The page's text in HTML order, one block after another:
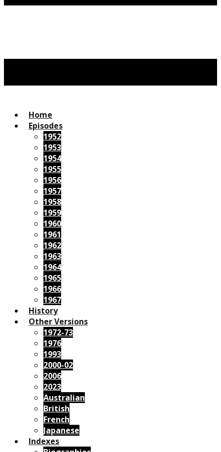
Home
Episodes
1952
1953
1954
1955
1956
1957
1958
1959
1960
1961
1962
1963
1964
1965
1966
1967
History
Other Versions
1972-73
1976
1993
2000-02
2006
2023
Australian
British
French
Japanese
Indexes